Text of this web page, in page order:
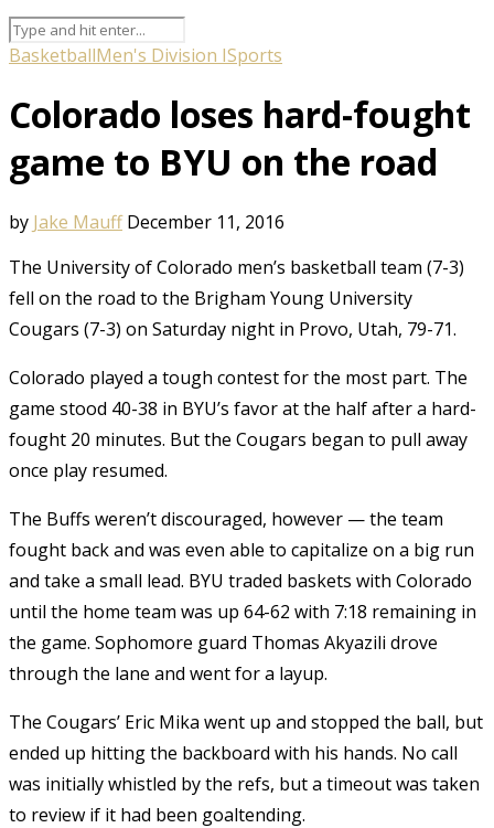
BasketballMen's Division ISports
Colorado loses hard-fought
game to BYU on the road
by Jake Mauff December 11, 2016
The University of Colorado men’s basketball team (7-3)
fell on the road to the Brigham Young University
Cougars (7-3) on Saturday night in Provo, Utah, 79-71.
Colorado played a tough contest for the most part. The
game stood 40-38 in BYU’s favor at the half after a hard-
fought 20 minutes. But the Cougars began to pull away
once play resumed.
The Buffs weren’t discouraged, however — the team
fought back and was even able to capitalize on a big run
and take a small lead. BYU traded baskets with Colorado
until the home team was up 64-62 with 7:18 remaining in
the game. Sophomore guard Thomas Akyazili drove
through the lane and went for a layup.
The Cougars’ Eric Mika went up and stopped the ball, but
ended up hitting the backboard with his hands. No call
was initially whistled by the refs, but a timeout was taken
to review if it had been goaltending.